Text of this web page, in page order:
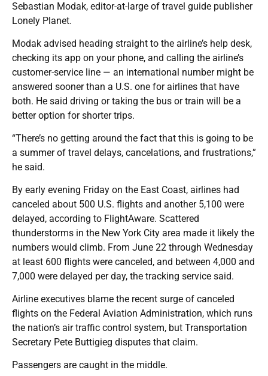
Sebastian Modak, editor-at-large of travel guide publisher
Lonely Planet.
Modak advised heading straight to the airline’s help desk,
checking its app on your phone, and calling the airline’s
customer-service line — an international number might be
answered sooner than a U.S. one for airlines that have
both. He said driving or taking the bus or train will be a
better option for shorter trips.
“There’s no getting around the fact that this is going to be
a summer of travel delays, cancelations, and frustrations,”
he said.
By early evening Friday on the East Coast, airlines had
canceled about 500 U.S. flights and another 5,100 were
delayed, according to FlightAware. Scattered
thunderstorms in the New York City area made it likely the
numbers would climb. From June 22 through Wednesday
at least 600 flights were canceled, and between 4,000 and
7,000 were delayed per day, the tracking service said.
Airline executives blame the recent surge of canceled
flights on the Federal Aviation Administration, which runs
the nation’s air traffic control system, but Transportation
Secretary Pete Buttigieg disputes that claim.
Passengers are caught in the middle.